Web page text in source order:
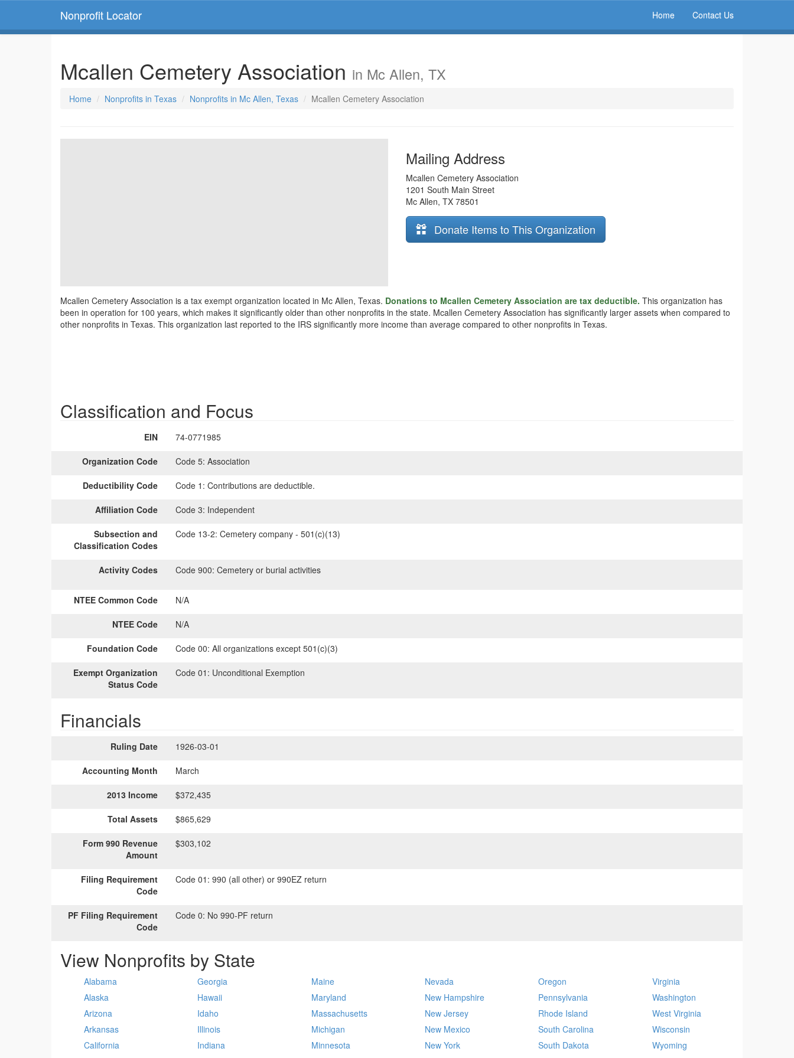
Nonprofit Locator Home Contact Us
Mcallen Cemetery Association in Mc Allen, TX
Home Nonprofits in Texas Nonprofits in Mc Allen, Texas Mcallen Cemetery Association
Mailing Address
Mcallen Cemetery Association
1201 South Main Street
Mc Allen, TX 78501
Donate Items to This Organization
Mcallen Cemetery Association is a tax exempt organization located in Mc Allen, Texas. Donations to Mcallen Cemetery Association are tax deductible. This organization has
been in operation for 100 years, which makes it significantly older than other nonprofits in the state. Mcallen Cemetery Association has significantly larger assets when compared to
other nonprofits in Texas. This organization last reported to the IRS significantly more income than average compared to other nonprofits in Texas.
Classification and Focus
EIN 74-0771985
Organization Code Code 5: Association
Deductibility Code Code 1: Contributions are deductible.
Affiliation Code Code 3: Independent
Subsection and
Classification Codes
Code 13-2: Cemetery company - 501(c)(13)
Activity Codes Code 900: Cemetery or burial activities
NTEE Common Code N/A
NTEE Code N/A
Foundation Code Code 00: All organizations except 501(c)(3)
Exempt Organization
Status Code
Code 01: Unconditional Exemption
Financials
Ruling Date 1926-03-01
Accounting Month March
2013 Income $372,435
Total Assets $865,629
Form 990 Revenue
Amount
$303,102
Filing Requirement
Code
Code 01: 990 (all other) or 990EZ return
PF Filing Requirement
Code
Code 0: No 990-PF return
View Nonprofits by State
Alabama
Alaska
Arizona
Arkansas
California
Georgia
Hawaii
Idaho
Illinois
Indiana
Maine
Maryland
Massachusetts
Michigan
Minnesota
Nevada
New Hampshire
New Jersey
New Mexico
New York
Oregon
Pennsylvania
Rhode Island
South Carolina
South Dakota
Virginia
Washington
West Virginia
Wisconsin
Wyoming